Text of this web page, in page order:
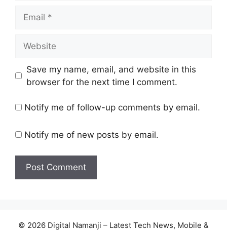
Save my name, email, and website in this
browser for the next time I comment.
Notify me of follow-up comments by email.
Notify me of new posts by email.
© 2026 Digital Namanji – Latest Tech News, Mobile &